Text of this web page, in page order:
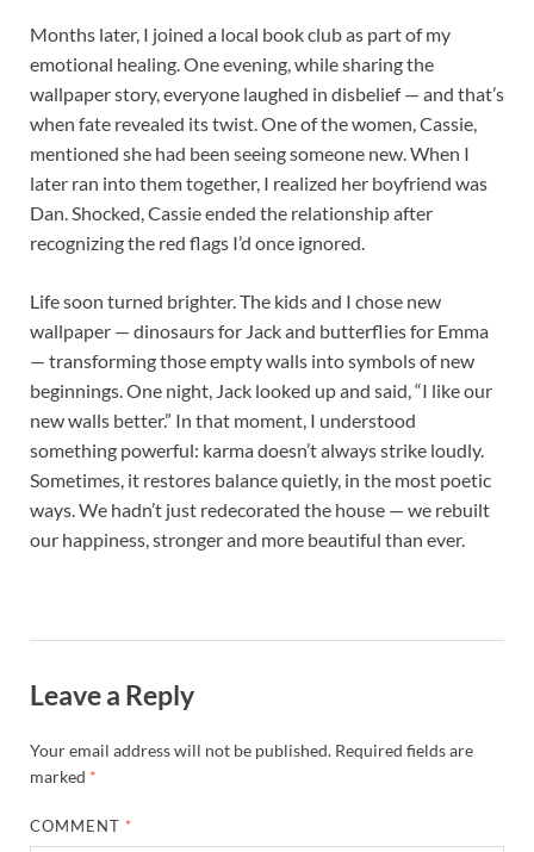
Months later, I joined a local book club as part of my
emotional healing. One evening, while sharing the
wallpaper story, everyone laughed in disbelief — and that’s
when fate revealed its twist. One of the women, Cassie,
mentioned she had been seeing someone new. When I
later ran into them together, I realized her boyfriend was
Dan. Shocked, Cassie ended the relationship after
recognizing the red flags I’d once ignored.
Life soon turned brighter. The kids and I chose new
wallpaper — dinosaurs for Jack and butterflies for Emma
— transforming those empty walls into symbols of new
beginnings. One night, Jack looked up and said, “I like our
new walls better.” In that moment, I understood
something powerful: karma doesn’t always strike loudly.
Sometimes, it restores balance quietly, in the most poetic
ways. We hadn’t just redecorated the house — we rebuilt
our happiness, stronger and more beautiful than ever.
Leave a Reply
Your email address will not be published. Required fields are
marked *
COMMENT *